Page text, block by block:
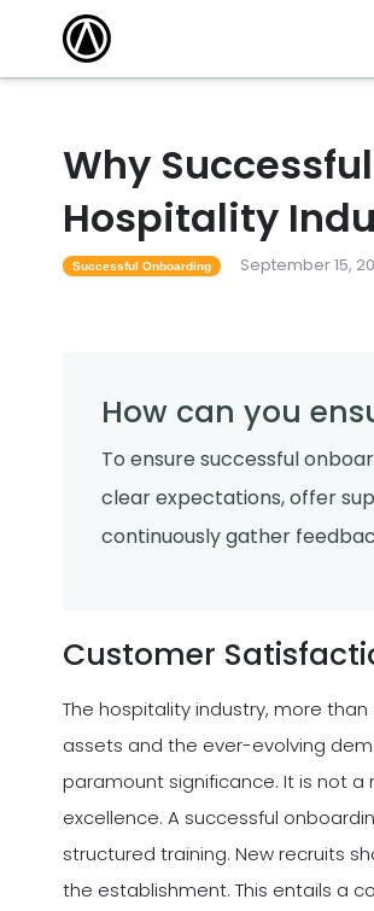
Why
Hospitality
Successful Onboarding September 15,
How can you
To ensure successful
clear expectations, offer
continuously gather
Customer
The hospitality industry, more
assets and the ever-evolving
paramount significance. It is not
excellence. A successful
structured training. New recruits
the establishment. This entails a